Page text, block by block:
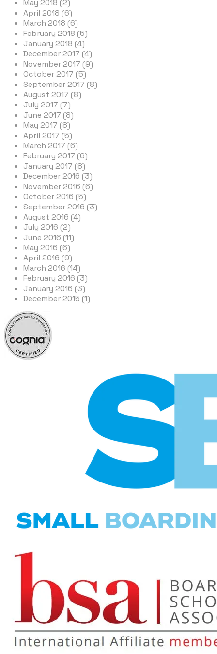
May 2018 (2)
April 2018 (6)
March 2018 (6)
February 2018 (5)
January 2018 (4)
December 2017 (4)
November 2017 (9)
October 2017 (5)
September 2017 (8)
August 2017 (8)
July 2017 (7)
June 2017 (8)
May 2017 (8)
April 2017 (5)
March 2017 (6)
February 2017 (6)
January 2017 (8)
December 2016 (3)
November 2016 (6)
October 2016 (5)
September 2016 (3)
August 2016 (4)
July 2016 (2)
June 2016 (11)
May 2016 (6)
April 2016 (9)
March 2016 (14)
February 2016 (3)
January 2016 (3)
December 2015 (1)